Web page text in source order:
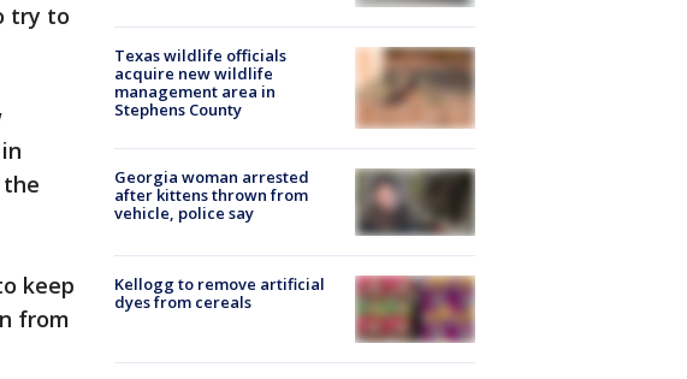
try to
keep
from
Texas wildlife officials
acquire new wildlife
management area in
Stephens County
Georgia woman arrested
after kittens thrown from
vehicle, police say
Kellogg to remove artificial
dyes from cereals